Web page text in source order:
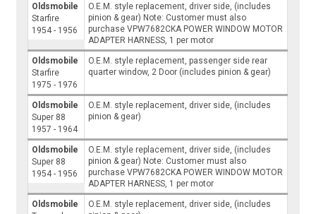
Oldsmobile
Starfire
1954 - 1956
O.E.M. style replacement, driver side, (includes
pinion & gear) Note: Customer must also
purchase VPW7682CKA POWER WINDOW MOTOR
ADAPTER HARNESS, 1 per motor
Oldsmobile
Starfire
1975 - 1976
O.E.M. style replacement, passenger side rear
quarter window, 2 Door (includes pinion & gear)
Oldsmobile
Super 88
1957 - 1964
O.E.M. style replacement, driver side, (includes
pinion & gear)
Oldsmobile
Super 88
1954 - 1956
O.E.M. style replacement, driver side, (includes
pinion & gear) Note: Customer must also
purchase VPW7682CKA POWER WINDOW MOTOR
ADAPTER HARNESS, 1 per motor
Oldsmobile
O.E.M. style replacement, driver side, (includes